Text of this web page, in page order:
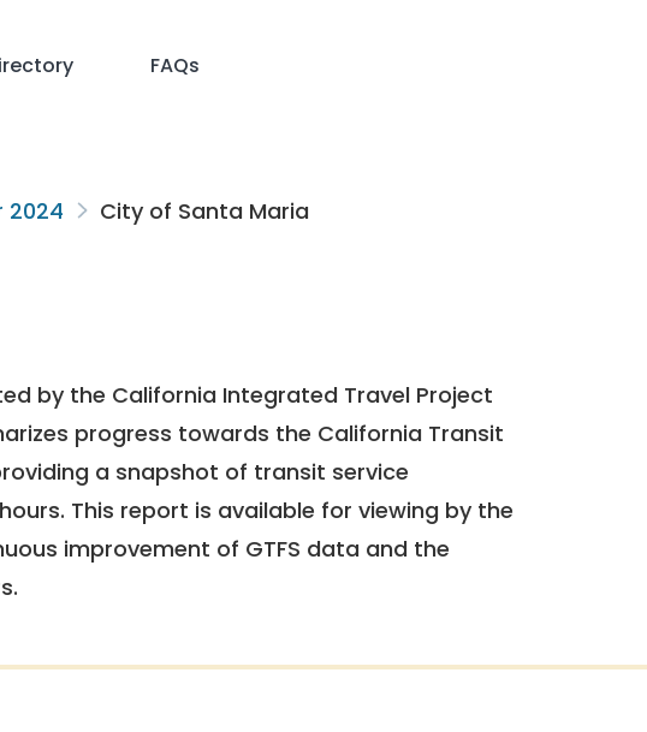
FAQs
2024 City of Santa Maria
by the California Integrated Travel Project
progress towards the California Transit
a snapshot of transit service
This report is available for viewing by the
improvement of GTFS data and the